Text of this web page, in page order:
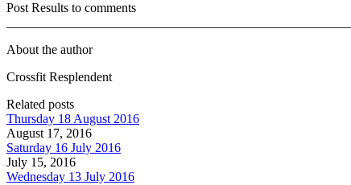
Post Results to comments
About the author
Crossfit Resplendent
Related posts
Thursday 18 August 2016
August 17, 2016
Saturday 16 July 2016
July 15, 2016
Wednesday 13 July 2016